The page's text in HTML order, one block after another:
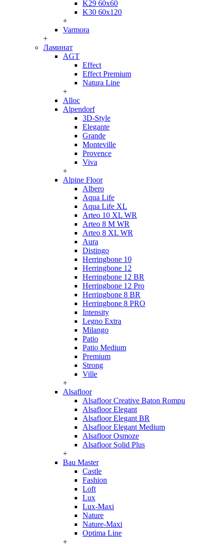
K29 60x60
K30 60x120
+
Varmora
+
Ламинат
AGT
Effect
Effect Premium
Natura Line
+
Alloc
Alpendorf
3D-Style
Elegante
Grande
Monteville
Provence
Viva
+
Alpine Floor
Albero
Aqua Life
Aqua Life XL
Arteo 10 XL WR
Arteo 8 M WR
Arteo 8 XL WR
Aura
Distingo
Herringbone 10
Herringbone 12
Herringbone 12 BR
Herringbone 12 Pro
Herringbone 8 BR
Herringbone 8 PRO
Intensity
Legno Extra
Milango
Patio
Patio Medium
Premium
Strong
Ville
+
Alsafloor
Alsafloor Creative Baton Rompu
Alsafloor Elegant
Alsafloor Elegant BR
Alsafloor Elegant Medium
Alsafloor Osmoze
Alsafloor Solid Plus
+
Bau Master
Castle
Fashion
Loft
Lux
Lux-Maxi
Nature
Nature-Maxi
Optima Line
+